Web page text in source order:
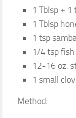
1 Tblsp + 1
1 Tblsp
1 tsp
1/4 tsp fish
12-16 oz.
1 small
Method: